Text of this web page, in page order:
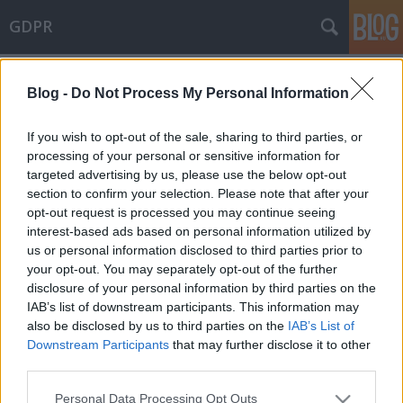
Blog - Do Not Process My Personal Information
If you wish to opt-out of the sale, sharing to third parties, or
processing of your personal or sensitive information for
targeted advertising by us, please use the below opt-out
section to confirm your selection. Please note that after your
opt-out request is processed you may continue seeing
interest-based ads based on personal information utilized by
us or personal information disclosed to third parties prior to
your opt-out. You may separately opt-out of the further
disclosure of your personal information by third parties on the
IAB’s list of downstream participants. This information may
also be disclosed by us to third parties on the IAB’s List of
Downstream Participants that may further disclose it to other
Please note that this website/app uses one or more Google
Personal Data Processing Opt Outs
GDPR
20 millió forintos bírság az érintetti
jogok gyakorlására kialakított
eljárások elégtelensége miatt
poklaszlo• 2020. október 26.
Egy frissen közzétett határozatában a NAIH 20 millió
forintos adatvédelmi bírságot állapított meg, mivel
az adatkezelő nem tett megfelelő technikai és
szervezési intézkedéseket annak érdekében, hogy az
érintettek, a kamerás megfigyeléssel
kapcsolatban, megfelelően élhessenek a GDPR-ban
biztosított…